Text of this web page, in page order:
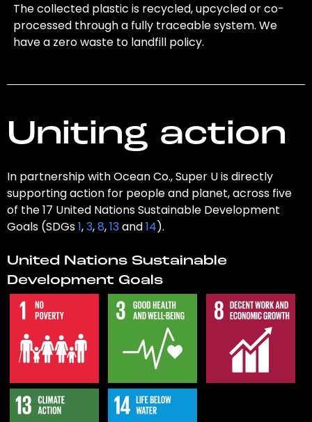
The collected plastic is recycled, upcycled or co-
processed through a fully traceable system. We
have a zero waste to landfill policy.
Uniting action
In partnership with Ocean Co., Super U is directly
supporting action for people and planet, across five
of the 17 United Nations Sustainable Development
Goals (SDGs1,3,8,13and14).
United Nations Sustainable
Development Goals